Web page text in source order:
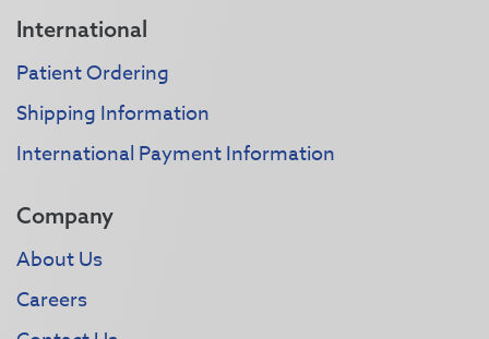
International
Patient Ordering
Shipping Information
International Payment Information
Company
About Us
Careers